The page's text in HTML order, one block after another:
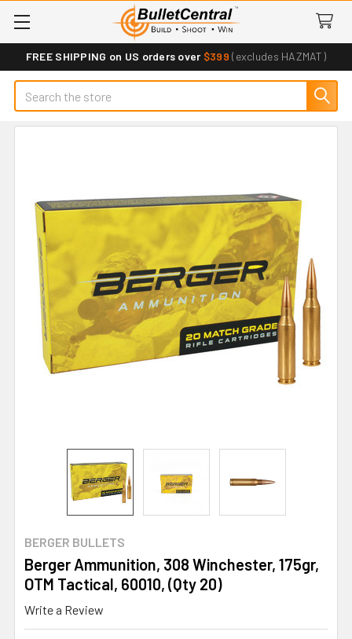
FREE SHIPPING on US orders over $399 (excludes HAZMAT)
Search
BERGER BULLETS
Berger Ammunition, 308 Winchester, 175gr,
OTM Tactical, 60010, (Qty 20)
Write a Review